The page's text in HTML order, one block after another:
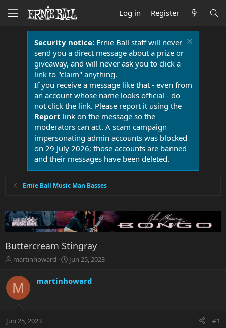
Log in Register
Security notice:Ernie Ball staff will never
send you a direct message about a prize or
giveaway, and will never ask you to click a
link to "claim" anything.
If you receive a message like that - even from
an account whose name looks official - do
not click the link. Please report it using the
Report link on the message so the
moderators can act. A scam campaign
impersonating admin accounts was blocked
on 29 July 2026; those accounts are banned
and their messages have been deleted.
Ernie Ball Music Man Basses
Buttercream Stingray
T
r
e
a
t
martinhoward
S
r
a
Jun 25, 2023
M martinhoward
Jun 25, 2023 #1